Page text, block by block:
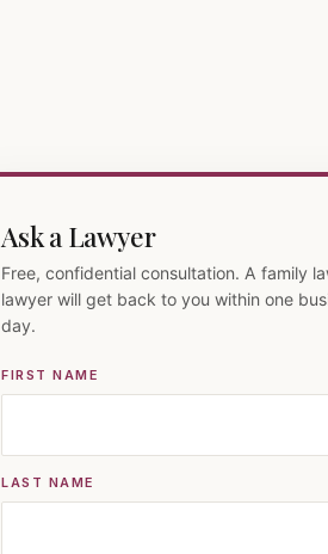
Ask a Lawyer
Free, confidential consultation. A family
lawyer will get back to you within one
day.
FIRST NAME
LAST NAME